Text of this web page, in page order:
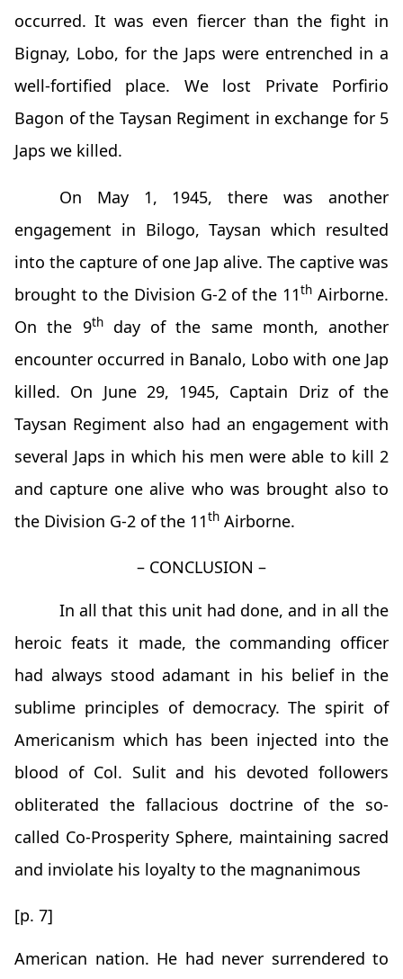
occurred. It was even fiercer than the fight in
Bignay, Lobo, for the Japs were entrenched in a
well-fortified place. We lost Private Porfirio
Bagon of the Taysan Regiment in exchange for 5
Japs we killed.
On May 1, 1945, there was another
engagement in Bilogo, Taysan which resulted
into the capture of one Jap alive. The captive was
brought to the Division G-2 of the 11th Airborne.
On the 9thday of the same month, another
encounter occurred in Banalo, Lobo with one Jap
killed. On June 29, 1945, Captain Driz of the
Taysan Regiment also had an engagement with
several Japs in which his men were able to kill 2
and capture one alive who was brought also to
the Division G-2 of the 11th Airborne.
– CONCLUSION –
In all that this unit had done, and in all the
heroic feats it made, the commanding officer
had always stood adamant in his belief in the
sublime principles of democracy. The spirit of
Americanism which has been injected into the
blood of Col. Sulit and his devoted followers
obliterated the fallacious doctrine of the so-
called Co-Prosperity Sphere, maintaining sacred
and inviolate his loyalty to the magnanimous
[p. 7]
American nation. He had never surrendered to